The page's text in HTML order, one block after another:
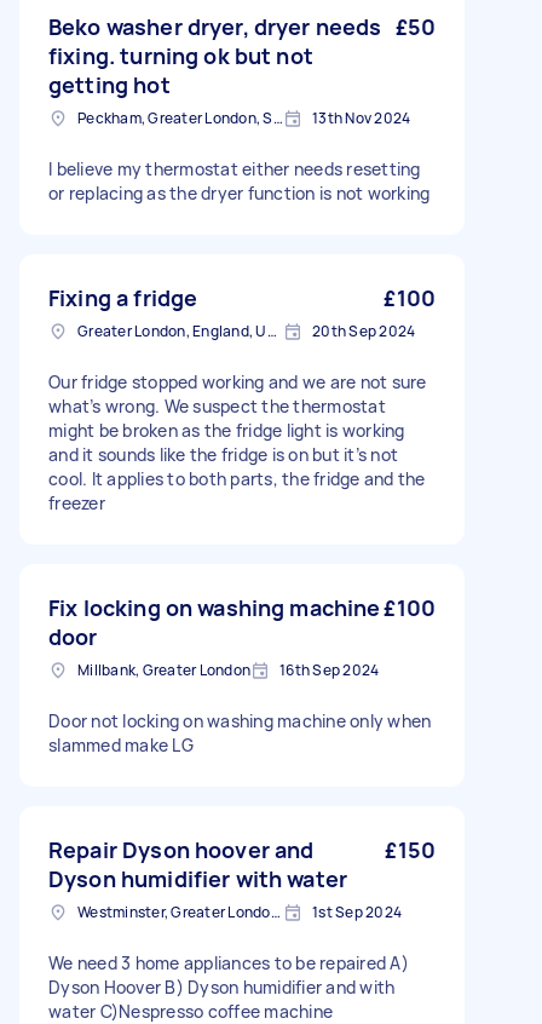
Beko washer dryer, dryer needs
fixing. turning ok but not
getting hot
£50
Peckham, Greater London, SE15 13th Nov 2024
I believe my thermostat either needs resetting
or replacing as the dryer function is not working
Fixing a fridge £100
Greater London, England, United Kingdom 20th Sep 2024
Our fridge stopped working and we are not sure
what’s wrong. We suspect the thermostat
might be broken as the fridge light is working
and it sounds like the fridge is on but it’s not
cool. It applies to both parts, the fridge and the
freezer
Fix locking on washing machine
door
£100
Millbank, Greater London 16th Sep 2024
Door not locking on washing machine only when
slammed make LG
Repair Dyson hoover and
Dyson humidifier with water
£150
Westminster, Greater London, SW1A 1st Sep 2024
We need 3 home appliances to be repaired A)
Dyson Hoover B) Dyson humidifier and with
water C)Nespresso coffee machine